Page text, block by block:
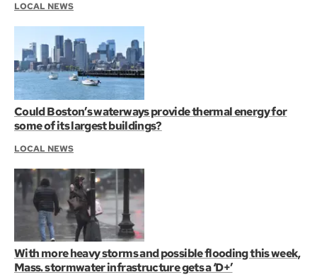
LOCAL NEWS
Could Boston’s waterways provide thermal energy for
some of its largest buildings?
LOCAL NEWS
With more heavy storms and possible flooding this week,
Mass. stormwater infrastructure gets a ‘D+’